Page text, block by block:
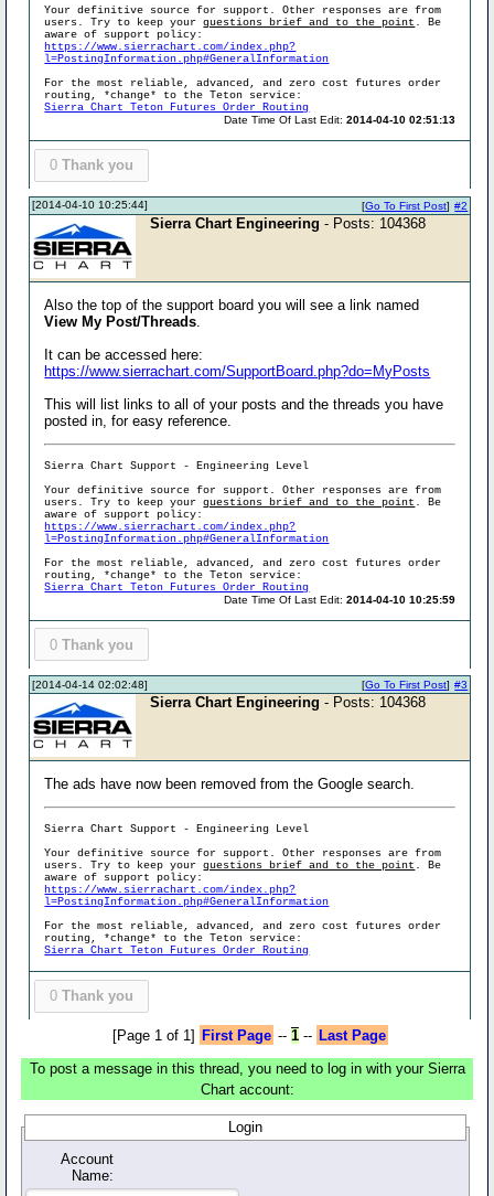
Your definitive source for support. Other responses are from
users. Try to keep yourquestions brief and to the point . Be
aware of support policy:
https://www.sierrachart.com/index.php?
l=PostingInformation.php#GeneralInformation
For the most reliable, advanced, and zero cost futures order
routing, *change* to the Teton service:
Sierra Chart Teton Futures Order Routing
Date Time Of Last Edit:2014-04-10 02:51:13
0 Thank you
[2014-04-10 10:25:44] #2
[Go To First Post]
Sierra Chart Engineering - Posts: 104368
Also the top of the support board you will see a link named
View My Post/Threads
It can be accessed here:
https://www.sierrachart.com/SupportBoard.php?do=MyPosts
This will list links to all of your posts and the threads you have
posted in, for easy reference.
Sierra Chart Support - Engineering Level
Your definitive source for support. Other responses are from
users. Try to keep yourquestions brief and to the point . Be
aware of support policy:
https://www.sierrachart.com/index.php?
l=PostingInformation.php#GeneralInformation
For the most reliable, advanced, and zero cost futures order
routing, *change* to the Teton service:
Sierra Chart Teton Futures Order Routing
Date Time Of Last Edit:2014-04-10 10:25:59
0 Thank you
[2014-04-14 02:02:48] #3
[Go To First Post]
Sierra Chart Engineering - Posts: 104368
The ads have now been removed from the Google search.
Sierra Chart Support - Engineering Level
Your definitive source for support. Other responses are from
users. Try to keep yourquestions brief and to the point . Be
aware of support policy:
https://www.sierrachart.com/index.php?
l=PostingInformation.php#GeneralInformation
For the most reliable, advanced, and zero cost futures order
routing, *change* to the Teton service:
Sierra Chart Teton Futures Order Routing
0 Thank you
[Page 1 of 1] First Page -- 1-- Last Page
To post a message in this thread, you need to log in with your Sierra
Chart account:
Login
Account
Name: